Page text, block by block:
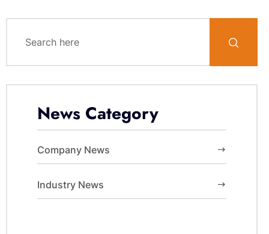
News Category
Company News
Industry News